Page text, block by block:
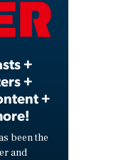
+
+
+
been the
and